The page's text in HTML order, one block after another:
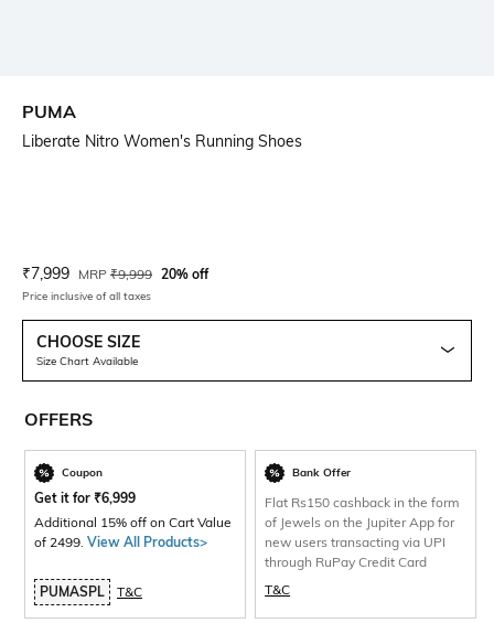
PUMA
Liberate Nitro Women's Running Shoes
Current Offer Price:
₹7,999 Actual Price:
MRP ₹9,999 20% off
Price inclusive of all taxes
CHOOSE SIZE
Size Chart Available
OFFERS
Coupon
Get it for ₹6,999
Additional 15% off on Cart Value
of 2499. View All Products>
PUMASPL T&C
Bank Offer
Flat Rs150 cashback in the form
of Jewels on the Jupiter App for
new users transacting via UPI
through RuPay Credit Card
T&C